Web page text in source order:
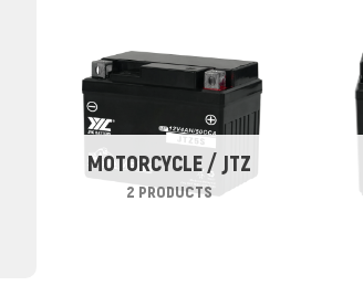
MOTORCYCLE / JTZ
2 PRODUCTS